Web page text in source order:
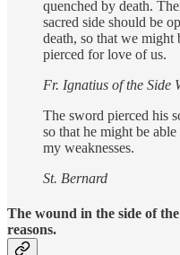
quenched by death.
sacred side should be
death, so that we
pierced for love of us.
Fr. Ignatius of the Side
The sword pierced his
so that he might be
my weaknesses.
St. Bernard
The wound in the side of
reasons.